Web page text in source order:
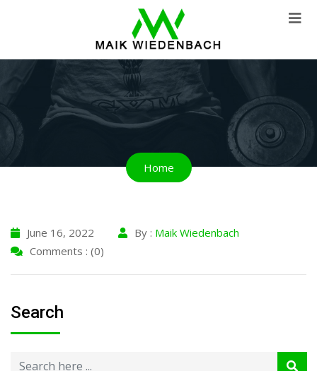
Home
June 16, 2022 By : Maik Wiedenbach
Comments : (0)
Search